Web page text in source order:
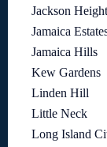
Jackson
Jamaica
Jamaica Hills
Kew Gardens
Linden Hill
Little Neck
Long Island